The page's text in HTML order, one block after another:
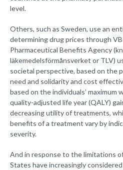
level.
Others, such as Sweden, use an
determining drug prices through
Pharmaceutical Benefits Agency
läkemedelsförmånsverket or TLV)
societal perspective, based on the
need and solidarity and cost
based on the individuals’ maximum
quality-adjusted life year (QALY)
decreasing utility of treatments,
benefits of a treatment vary by
severity.
And in response to the limitations
States have increasingly